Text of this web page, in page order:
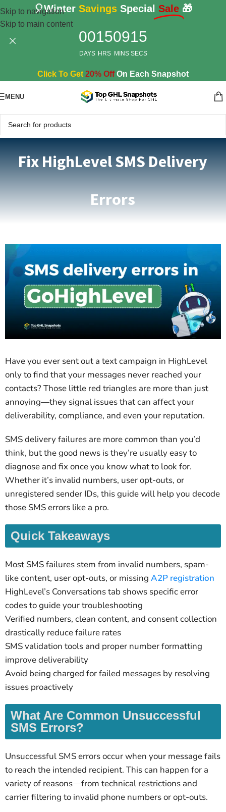
Skip to navigation
Skip to main content
🎈Winter Savings Special Sale 🎁
00
DAYS
15
HRS
09
MINS
13
SECS
Click To Get 20% OffOn Each Snapshot
MENU
Fix HighLevel SMS Delivery
Errors
Have you ever sent out a text campaign in HighLevel
only to find that your messages never reached your
contacts? Those little red triangles are more than just
annoying—they signal issues that can affect your
deliverability, compliance, and even your reputation.
SMS delivery failures are more common than you’d
think, but the good news is they’re usually easy to
diagnose and fix once you know what to look for.
Whether it’s invalid numbers, user opt-outs, or
unregistered sender IDs, this guide will help you decode
those SMS errors like a pro.
Quick Takeaways
Most SMS failures stem from invalid numbers, spam-
like content, user opt-outs, or missing A2P registration
HighLevel’s Conversations tab shows specific error
codes to guide your troubleshooting
Verified numbers, clean content, and consent collection
drastically reduce failure rates
SMS validation tools and proper number formatting
improve deliverability
Avoid being charged for failed messages by resolving
issues proactively
What Are Common Unsuccessful
SMS Errors?
Unsuccessful SMS errors occur when your message fails
to reach the intended recipient. This can happen for a
variety of reasons—from technical restrictions and
carrier filtering to invalid phone numbers or opt-outs.